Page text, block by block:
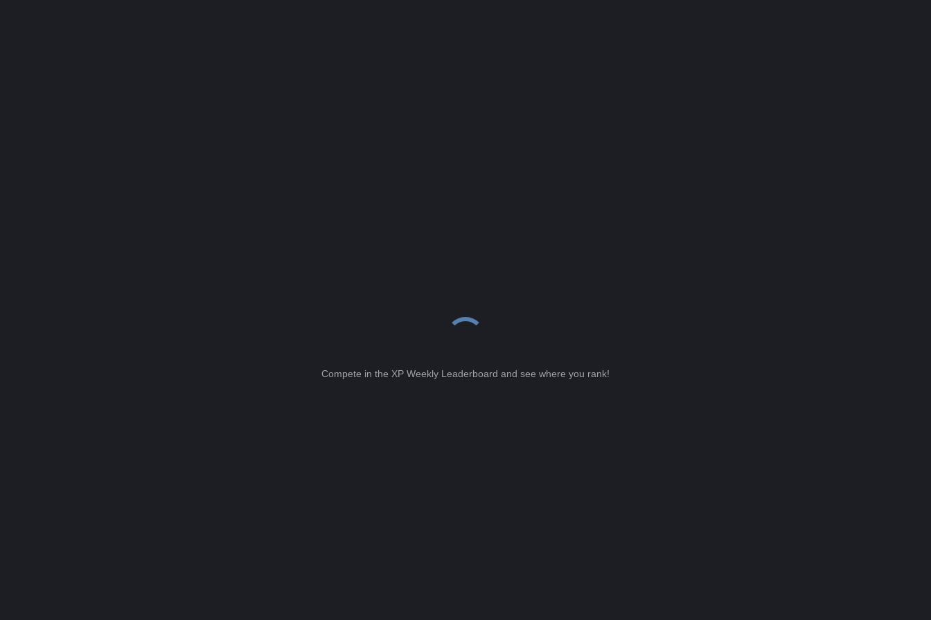
Compete in the XP Weekly Leaderboard and see where you rank!